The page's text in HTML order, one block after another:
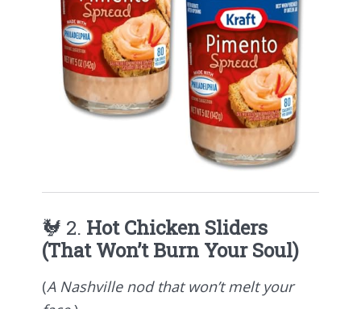
🐓 2. Hot Chicken Sliders
(That Won’t Burn Your Soul)
(A Nashville nod that won’t melt your